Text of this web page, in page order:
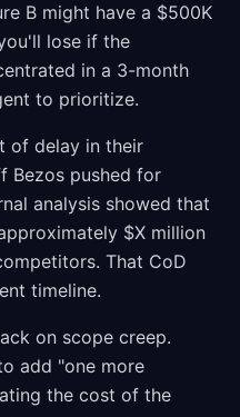
B might have a $500K
lose if the
in a 3-month
to prioritize.
of delay in their
Bezos pushed for
analysis showed that
$X million
That CoD
timeline.
on scope creep.
add "one more
the cost of the